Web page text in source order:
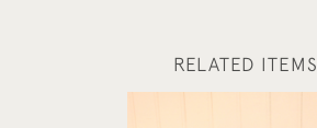
RELATED ITEMS